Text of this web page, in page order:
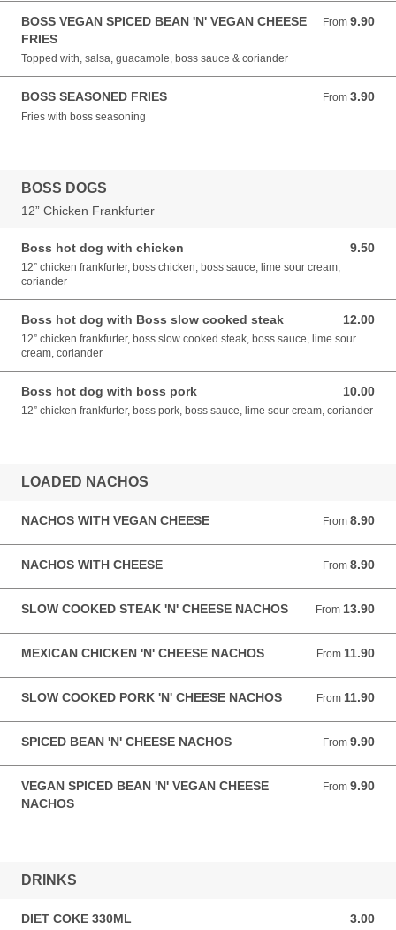
BOSS VEGAN SPICED BEAN 'N' VEGAN CHEESE
FRIES
From 9.90
From 9.90 GBP
Topped with, salsa, guacamole, boss sauce & coriander
BOSS SEASONED FRIES From 3.90
From 3.90 GBP
Fries with boss seasoning
BOSS DOGS
12” Chicken Frankfurter
Boss hot dog with chicken 9.50
9.50 GBP
12” chicken frankfurter, boss chicken, boss sauce, lime sour cream,
coriander
Boss hot dog with Boss slow cooked steak 12.00
12.00 GBP
12” chicken frankfurter, boss slow cooked steak, boss sauce, lime sour
cream, coriander
Boss hot dog with boss pork 10.00
10.00 GBP
12” chicken frankfurter, boss pork, boss sauce, lime sour cream, coriander
LOADED NACHOS
NACHOS WITH VEGAN CHEESE From 8.90
From 8.90 GBP
NACHOS WITH CHEESE From 8.90
From 8.90 GBP
SLOW COOKED STEAK 'N' CHEESE NACHOS From 13.90
From 13.90 GBP
MEXICAN CHICKEN 'N' CHEESE NACHOS From 11.90
From 11.90 GBP
SLOW COOKED PORK 'N' CHEESE NACHOS From 11.90
From 11.90 GBP
SPICED BEAN 'N' CHEESE NACHOS From 9.90
From 9.90 GBP
VEGAN SPICED BEAN 'N' VEGAN CHEESE
NACHOS
From 9.90
From 9.90 GBP
DRINKS
DIET COKE 330ML 3.00
3.00 GBP